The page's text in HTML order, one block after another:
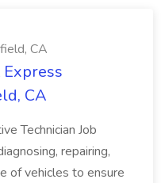
CA
Express
CA
Technician Job
repairing,
of vehicles to ensure